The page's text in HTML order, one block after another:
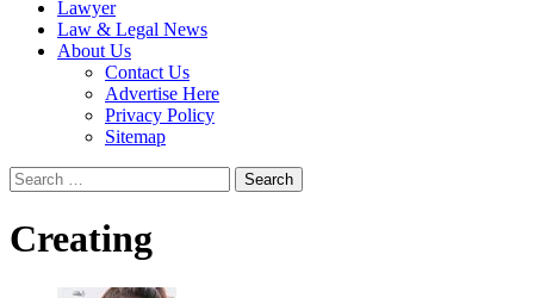
Lawyer
Law & Legal News
About Us
Contact Us
Advertise Here
Privacy Policy
Sitemap
Search
for:
Creating